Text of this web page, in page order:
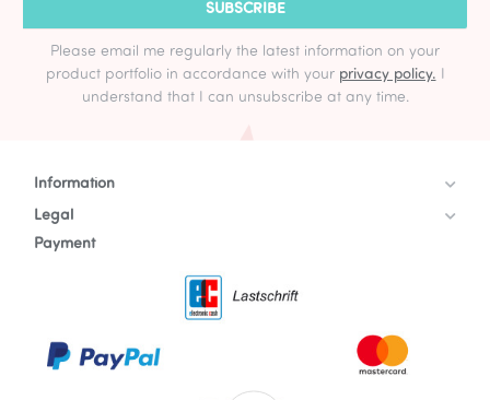
SUBSCRIBE
Please email me regularly the latest information on your
product portfolio in accordance with your privacy policy. I
understand that I can unsubscribe at any time.
Information
Legal
Payment